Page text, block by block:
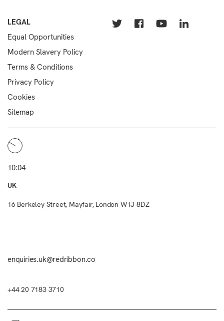
LEGAL
Equal Opportunities
Modern Slavery Policy
Terms & Conditions
Privacy Policy
Cookies
Sitemap
10:04
UK
16 Berkeley Street, Mayfair, London W1J 8DZ
enquiries.uk@redribbon.co
+44 20 7183 3710